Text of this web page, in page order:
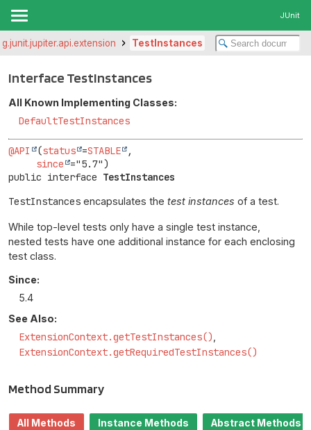
JUnit
TestInstances
Interface TestInstances
All Known Implementing Classes:
DefaultTestInstances
@API (status =STABLE
,
since
public interface TestInstances
TestInstances encapsulates the test instances of a test.
While top-level tests only have a single test instance,
nested tests have one additional instance for each enclosing
test class.
Since:
5.4
See Also:
ExtensionContext.getTestInstances()
ExtensionContext.getRequiredTestInstances()
Method Summary
All Methods Instance Methods
Abstract Methods